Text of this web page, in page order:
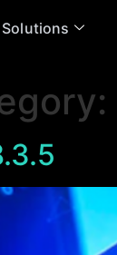
Solutions